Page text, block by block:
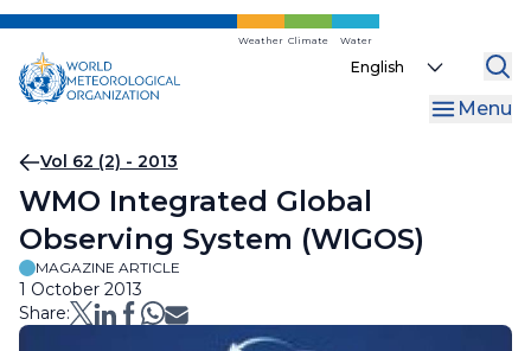
Skip
main
content
Weather Climate Water
Select
Menu
Breadcrumb
Vol 62 (2) - 2013
WMO Integrated Global
Observing System (WIGOS)
MAGAZINE ARTICLE
1 October 2013
Share: